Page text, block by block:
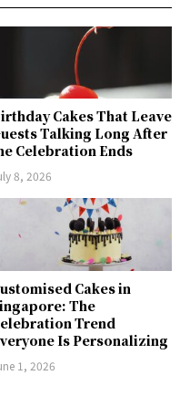
Cakes That Leave
Talking Long After
Celebration Ends
8, 2026
Cakes in
The
Trend
Is Personalizing
1, 2026